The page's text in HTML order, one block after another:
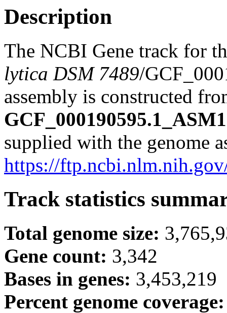
Description
The NCBI Gene track for
lytica DSM 7489/
assembly is constructed
supplied with the genome
https://
Track statistics
Total genome size:
Gene count: 3,342
Bases in genes: 3,453,219
Percent genome